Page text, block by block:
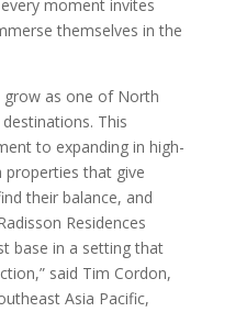
moment invites
themselves in the
grow as one of North
This
to expanding in high-
that give
their balance, and
Residences
base in a setting that
said Tim Cordon,
Asia Pacific,